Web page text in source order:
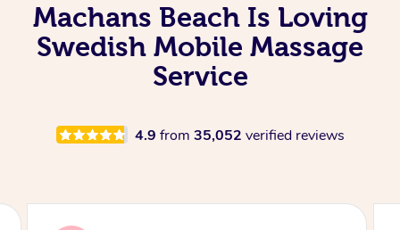
Machans Beach Is Loving
Swedish Mobile Massage
Service
4.9 from 35,052 verified reviews